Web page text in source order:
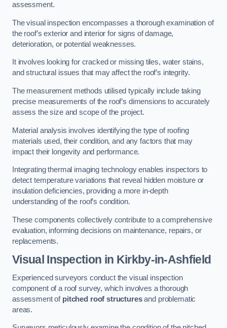
assessment.
The visual inspection encompasses a thorough examination of
the roof’s exterior and interior for signs of damage,
deterioration, or potential weaknesses.
It involves looking for cracked or missing tiles, water stains,
and structural issues that may affect the roof’s integrity.
The measurement methods utilised typically include taking
precise measurements of the roof’s dimensions to accurately
assess the size and scope of the project.
Material analysis involves identifying the type of roofing
materials used, their condition, and any factors that may
impact their longevity and performance.
Integrating thermal imaging technology enables inspectors to
detect temperature variations that reveal hidden moisture or
insulation deficiencies, providing a more in-depth
understanding of the roof’s condition.
These components collectively contribute to a comprehensive
evaluation, informing decisions on maintenance, repairs, or
replacements.
Visual Inspection in Kirkby-in-Ashfield
Experienced surveyors conduct the visual inspection
component of a roof survey, which involves a thorough
assessment of pitched roof structuresand problematic
areas.